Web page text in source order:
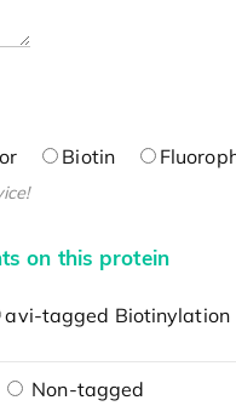
Biotin
on this protein
avi-tagged Biotinylation
Non-tagged